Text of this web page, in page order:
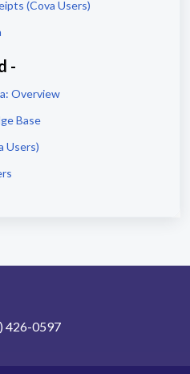
(Cova Users)
-
Overview
Base
Users)
426-0597